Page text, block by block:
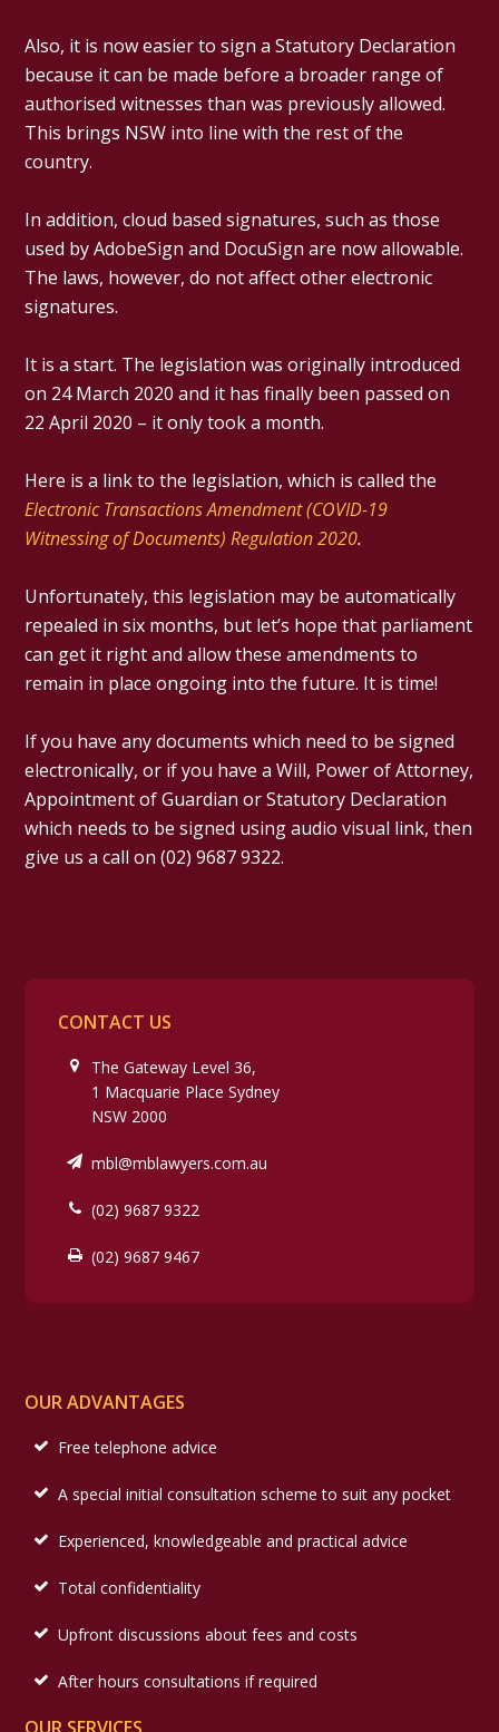
Also, it is now easier to sign a Statutory Declaration
because it can be made before a broader range of
authorised witnesses than was previously allowed.
This brings NSW into line with the rest of the
country.
In addition, cloud based signatures, such as those
used by AdobeSign and DocuSign are now allowable.
The laws, however, do not affect other electronic
signatures.
It is a start. The legislation was originally introduced
on 24 March 2020 and it has finally been passed on
22 April 2020 – it only took a month.
Here is a link to the legislation, which is called the
Electronic Transactions Amendment (COVID-19
Witnessing of Documents) Regulation 2020.
Unfortunately, this legislation may be automatically
repealed in six months, but let’s hope that parliament
can get it right and allow these amendments to
remain in place ongoing into the future. It is time!
If you have any documents which need to be signed
electronically, or if you have a Will, Power of Attorney,
Appointment of Guardian or Statutory Declaration
which needs to be signed using audio visual link, then
give us a call on (02) 9687 9322.
CONTACT US
The Gateway Level 36,
1 Macquarie Place Sydney
NSW 2000
mbl@mblawyers.com.au
(02) 9687 9322
(02) 9687 9467
OUR ADVANTAGES
Free telephone advice
A special initial consultation scheme to suit any pocket
Experienced, knowledgeable and practical advice
Total confidentiality
Upfront discussions about fees and costs
After hours consultations if required
OUR SERVICES